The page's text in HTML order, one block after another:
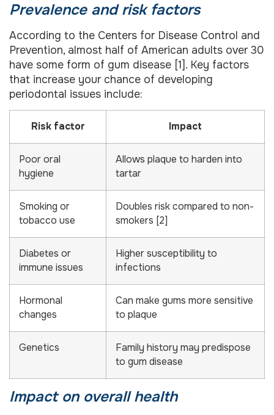
Prevalence and risk factors
According to the Centers for Disease Control and
Prevention, almost half of American adults over 30
have some form of gum disease [1]. Key factors
that increase your chance of developing
periodontal issues include:
Risk factor Impact
Poor oral
hygiene
Allows plaque to harden into
tartar
Smoking or
tobacco use
Doubles risk compared to non-
smokers [2]
Diabetes or
immune issues
Higher susceptibility to
infections
Hormonal
changes
Can make gums more sensitive
to plaque
Genetics
Family history may predispose
to gum disease
Impact on overall health